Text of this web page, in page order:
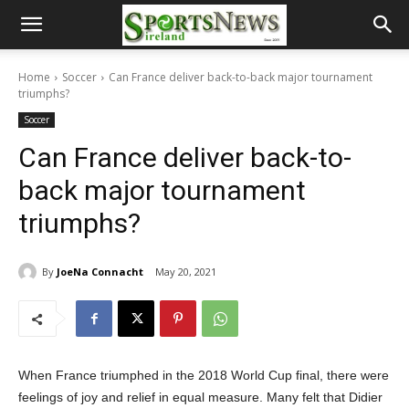
Home Soccer
Can France deliver back-to-back major tournament
triumphs?
Soccer
Can France deliver back-to-
back major tournament
triumphs?
By JoeNa Connacht May 20, 2021
When France triumphed in the 2018 World Cup final, there were
feelings of joy and relief in equal measure. Many felt that Didier